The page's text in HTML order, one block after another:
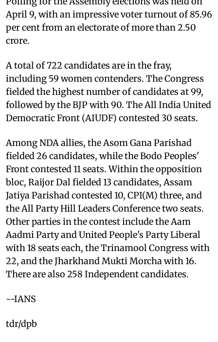
April 9, with an impressive voter turnout of 85.96
per cent from an electorate of more than 2.50
crore.
A total of 722 candidates are in the fray,
including 59 women contenders. The Congress
fielded the highest number of candidates at 99,
followed by the BJP with 90. The All India United
Democratic Front (AIUDF) contested 30 seats.
Among NDA allies, the Asom Gana Parishad
fielded 26 candidates, while the Bodo Peoples'
Front contested 11 seats. Within the opposition
bloc, Raijor Dal fielded 13 candidates, Assam
Jatiya Parishad contested 10, CPI(M) three, and
the All Party Hill Leaders Conference two seats.
Other parties in the contest include the Aam
Aadmi Party and United People's Party Liberal
with 18 seats each, the Trinamool Congress with
22, and the Jharkhand Mukti Morcha with 16.
There are also 258 Independent candidates.
--IANS
tdr/dpb